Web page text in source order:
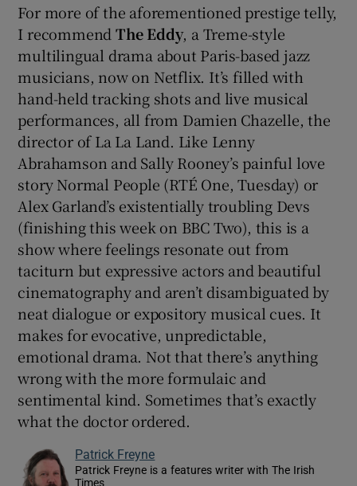
For more of the aforementioned prestige telly,
I recommendThe Eddy, a Treme-style
multilingual drama about Paris-based jazz
musicians, now on Netflix. It’s filled with
hand-held tracking shots and live musical
performances, all from Damien Chazelle, the
director of La La Land. Like Lenny
Abrahamson and Sally Rooney’s painful love
story Normal People (RTÉ One, Tuesday) or
Alex Garland’s existentially troubling Devs
(finishing this week on BBC Two), this is a
show where feelings resonate out from
taciturn but expressive actors and beautiful
cinematography and aren’t disambiguated by
neat dialogue or expository musical cues. It
makes for evocative, unpredictable,
emotional drama. Not that there’s anything
wrong with the more formulaic and
sentimental kind. Sometimes that’s exactly
what the doctor ordered.
Patrick Freyne
Patrick Freyne is a features writer with The Irish
Times